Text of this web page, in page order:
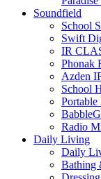
Soundfield
School
Swift
IR
Phonak
Azden
School
Portable
Radio
Daily Living
Daily
Bathing